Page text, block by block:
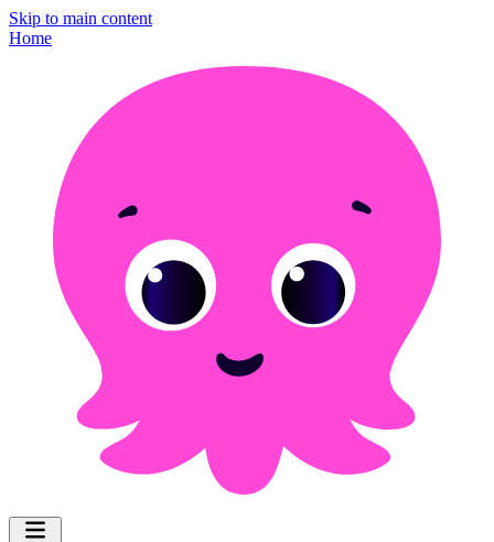
Skip to main content
Home